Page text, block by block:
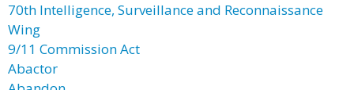
70th Intelligence, Surveillance and Reconnaissance
Wing
9/11 Commission Act
Abactor